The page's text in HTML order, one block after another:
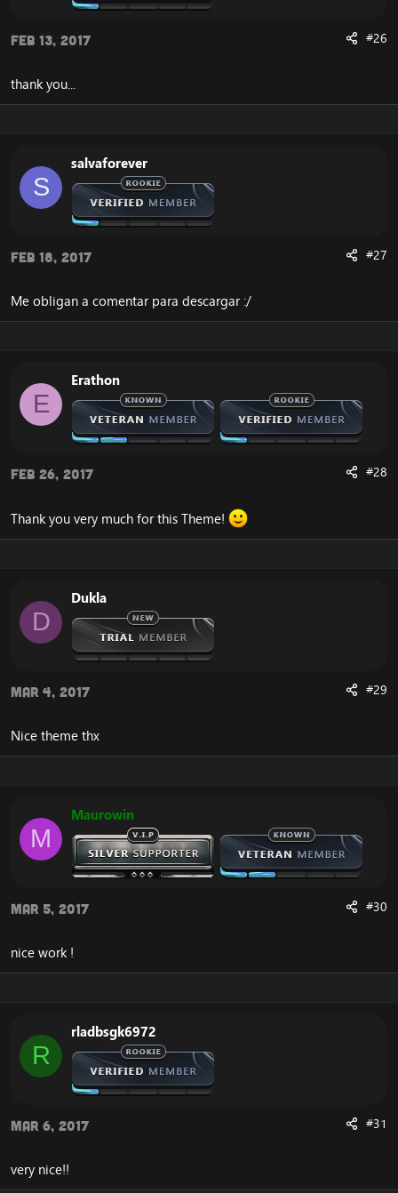
Feb 13, 2017 #26
thank you...
S
salvaforever
Feb 18, 2017 #27
Me obligan a comentar para descargar :/
E
Erathon
Feb 26, 2017 #28
Thank you very much for this Theme!
D
Dukla
Mar 4, 2017 #29
Nice theme thx
M
Maurowin
Mar 5, 2017 #30
nice work !
R
rladbsgk6972
Mar 6, 2017 #31
very nice!!